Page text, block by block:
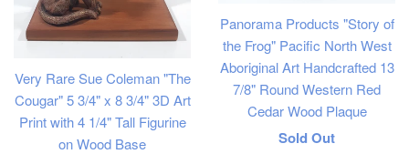
Very Rare Sue Coleman "The
Cougar" 5 3/4" x 8 3/4" 3D Art
Print with 4 1/4" Tall Figurine
on Wood Base
Panorama Products "Story of
the Frog" Pacific North West
Aboriginal Art Handcrafted 13
7/8" Round Western Red
Cedar Wood Plaque
Regular
Sold Out